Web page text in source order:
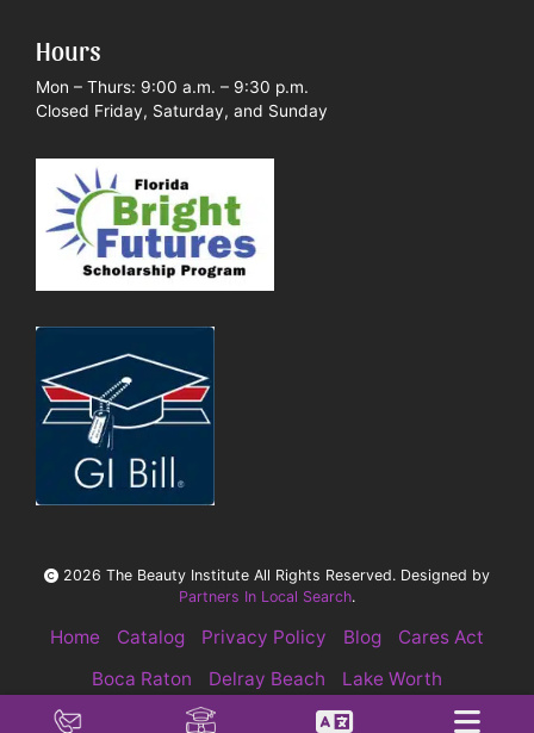
Hours
Mon – Thurs: 9:00 a.m. – 9:30 p.m.
Closed Friday, Saturday, and Sunday
2026 The Beauty Institute All Rights Reserved. Designed by
Partners In Local Search.
Home Catalog Privacy Policy Blog
Cares Act
Boca Raton
Delray Beach
Lake Worth
Pompano Beach